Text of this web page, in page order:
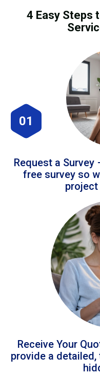
4 Easy Steps
01
Request a
free survey so
Receive Your
provide a